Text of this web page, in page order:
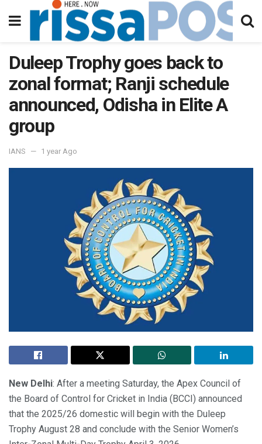
Duleep Trophy goes back to
zonal format; Ranji schedule
announced, Odisha in Elite A
group
IANS 1 year Ago
New Delhi: After a meeting Saturday, the Apex Council of
the Board of Control for Cricket in India (BCCI) announced
that the 2025/26 domestic will begin with the Duleep
Trophy August 28 and conclude with the Senior Women’s